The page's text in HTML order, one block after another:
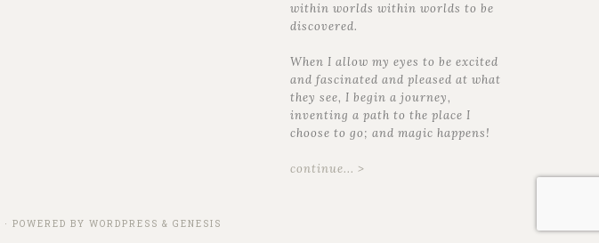
within worlds within worlds to be
discovered.
When I allow my eyes to be excited
and fascinated and pleased at what
they see, I begin a journey,
inventing a path to the place I
choose to go; and magic happens!
continue... >
· POWERED BY WORDPRESS & GENESIS